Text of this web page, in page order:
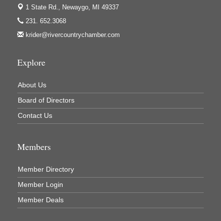
Jerry's Towing & Recovery, Inc.
Lakes 23 Restaurant & Pub
Mercury Fiber
Newaygo County Commission on Aging
Newaygo County Parks & Recreation Commission
Newaygo Family Dental Care
North Woods General Store
Recycled 4 Rascals
REMAX Mark Deering
Renay Deering-Horton Realtor® at REMAX
1 State Rd., Newaygo, MI 49337
231. 652.3068
krider@rivercountrychamber.com
Explore
About Us
Board of Directors
Contact Us
Members
Member Directory
Member Login
Member Deals